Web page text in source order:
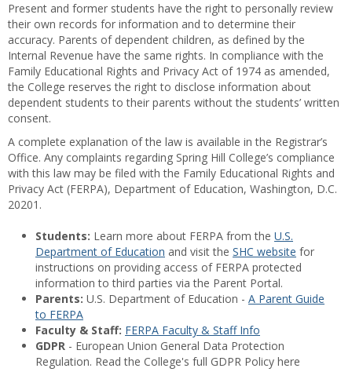
Present and former students have the right to personally review
their own records for information and to determine their
accuracy. Parents of dependent children, as defined by the
Internal Revenue have the same rights. In compliance with the
Family Educational Rights and Privacy Act of 1974 as amended,
the College reserves the right to disclose information about
dependent students to their parents without the students’ written
consent.
A complete explanation of the law is available in the Registrar’s
Office. Any complaints regarding Spring Hill College’s compliance
with this law may be filed with the Family Educational Rights and
Privacy Act (FERPA), Department of Education, Washington, D.C.
20201.
Students: Learn more about FERPA from the U.S.
Department of Education and visit the SHC website for
instructions on providing access of FERPA protected
information to third parties via the Parent Portal.
Parents: U.S. Department of Education - A Parent Guide
to FERPA
Faculty & Staff: FERPA Faculty & Staff Info
GDPR - European Union General Data Protection
Regulation. Read the College's full GDPR Policy here